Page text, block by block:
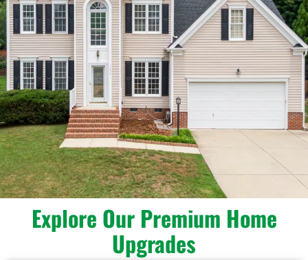
Explore Our Premium Home
Upgrades